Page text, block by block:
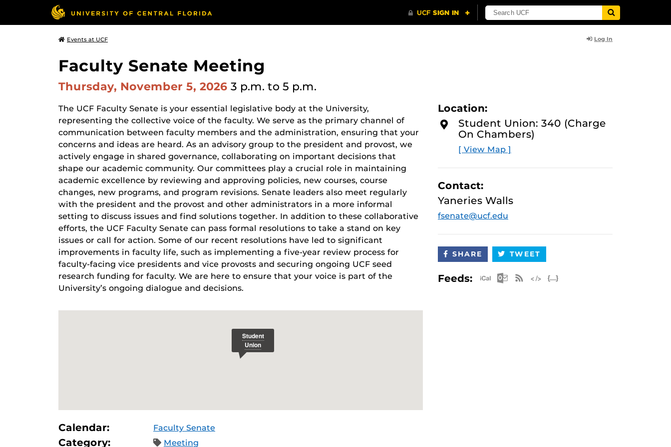
Events at UCF Log In
Faculty Senate Meeting
Thursday, November 5, 2026 3 p.m. to 5 p.m.
The UCF Faculty Senate is your essential legislative body at the University,
representing the collective voice of the faculty. We serve as the primary channel of
communication between faculty members and the administration, ensuring that your
concerns and ideas are heard. As an advisory group to the president and provost, we
actively engage in shared governance, collaborating on important decisions that
shape our academic community. Our committees play a crucial role in maintaining
academic excellence by reviewing and approving policies, new courses, course
changes, new programs, and program revisions. Senate leaders also meet regularly
with the president and the provost and other administrators in a more informal
setting to discuss issues and find solutions together. In addition to these collaborative
efforts, the UCF Faculty Senate can pass formal resolutions to take a stand on key
issues or call for action. Some of our recent resolutions have led to significant
improvements in faculty life, such as implementing a five-year review process for
faculty-facing vice presidents and vice provosts and securing ongoing UCF seed
research funding for faculty. We are here to ensure that your voice is part of the
University’s ongoing dialogue and decisions.
Calendar: Faculty Senate
Category: Meeting
Location:
Student Union: 340 (Charge
On Chambers)
[ View Map ]
Contact:
Yaneries Walls
fsenate@ucf.edu
SHARE TWEET
Feeds: Apple iCal Feed (ICS)
Microsoft Outlook Feed (ICS)
RSS Feed